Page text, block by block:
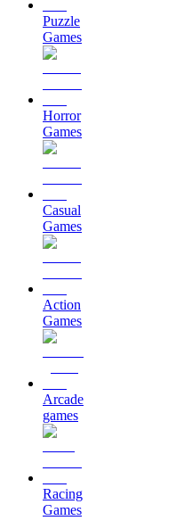
Puzzle
Games
Horror
Games
Casual
Games
Action
Games
Arcade
games
Racing
Games